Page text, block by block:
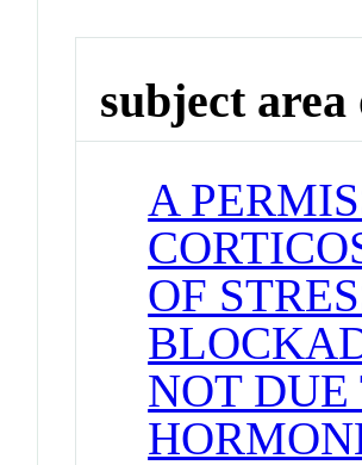
subject area
A
OF
NOT DUE